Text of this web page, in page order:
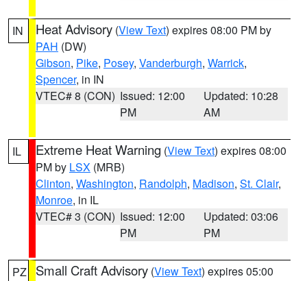
IN Heat Advisory (View Text) expires 08:00 PM by
PAH (DW)
Gibson, Pike, Posey, Vanderburgh, Warrick,
Spencer, in IN
VTEC# 8 (CON) Issued: 12:00
PM
Updated: 10:28
AM
IL Extreme Heat Warning (View Text) expires 08:00
PM by LSX (MRB)
Clinton, Washington, Randolph, Madison, St. Clair,
Monroe, in IL
VTEC# 3 (CON) Issued: 12:00
PM
Updated: 03:06
PM
PZ Small Craft Advisory (View Text) expires 05:00